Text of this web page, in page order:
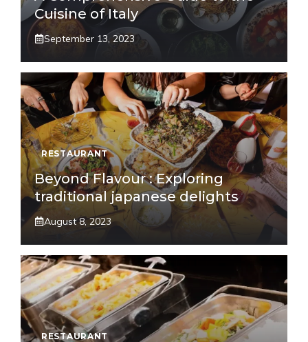
Cuisine of Italy
September 13, 2023
RESTAURANT
Beyond Flavour : Exploring
traditional japanese delights
August 8, 2023
RESTAURANT